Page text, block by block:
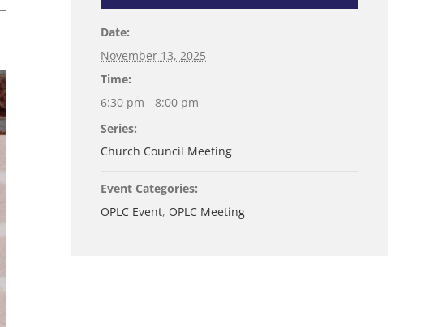
Date:
November 13, 2025
Time:
6:30 pm - 8:00 pm
Series:
Church Council Meeting
Event Categories:
OPLC Event, OPLC Meeting